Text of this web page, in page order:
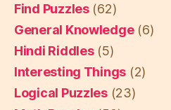
Find Puzzles(62)
General Knowledge(6)
Hindi Riddles(5)
Interesting Things (2)
Logical Puzzles(23)